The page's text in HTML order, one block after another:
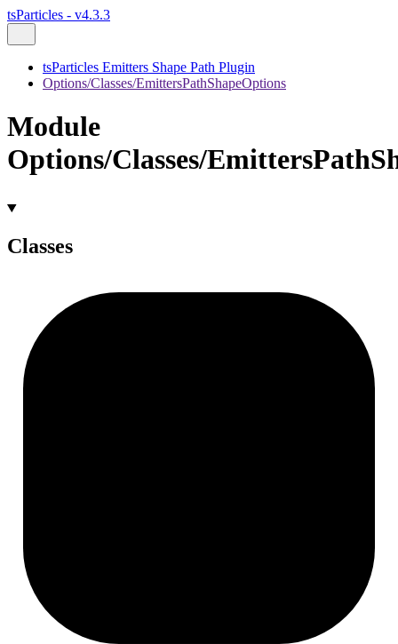
tsParticles - v4.3.3
tsParticles Emitters Shape Path Plugin
Options/Classes/EmittersPathShapeOptions
Module
Options/Classes/
Classes